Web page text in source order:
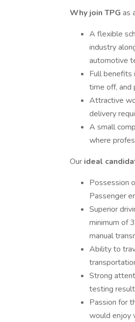
Why join TPG as
A flexible
industry
automotive
Full benefits
time off, and
Attractive
delivery
A small
where
Our ideal
Possession
Passenger
Superior
minimum of
manual
Ability to
Strong
testing
Passion for
would enjoy